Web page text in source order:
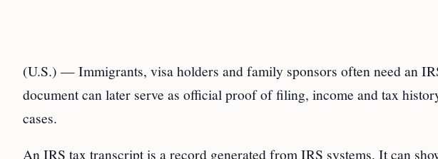
(U.S.) — Immigrants, visa holders and family sponsors often need an
document can later serve as official proof of filing, income and tax
cases.
An IRS tax transcript is a record generated from IRS systems. It can